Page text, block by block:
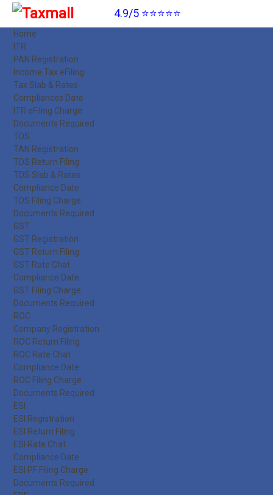
4.9/5 ⭐⭐⭐⭐⭐
Home
ITR
PAN Registration
Income Tax eFiling
Tax Slab & Rates
Compliances Date
ITR eFiling Charge
Documents Required
TDS
TAN Registration
TDS Return Filing
TDS Slab & Rates
Compliance Date
TDS Filing Charge
Documents Required
GST
GST Registration
GST Return Filing
GST Rate Chat
Compliance Date
GST Filing Charge
Documents Required
ROC
Company Registration
ROC Return Filing
ROC Rate Chat
Compliance Date
ROC Filing Charge
Documents Required
ESI
ESI Registration
ESI Return Filing
ESI Rate Chat
Compliance Date
ESI PF Filing Charge
Documents Required